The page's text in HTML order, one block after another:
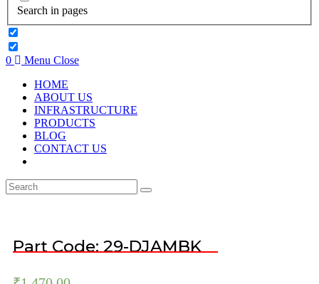
Search in pages
0 Menu Close
HOME
ABOUT US
INFRASTRUCTURE
PRODUCTS
BLOG
CONTACT US
Part Code: 29-DJAMBK